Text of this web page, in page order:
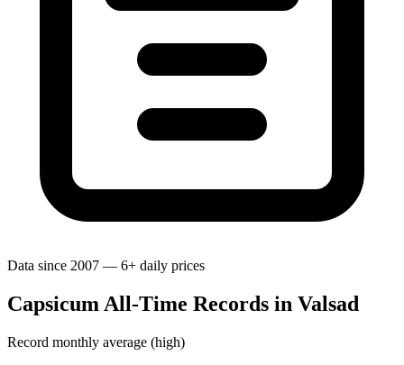
Data since 2007 — 6+ daily prices
Capsicum All-Time Records in Valsad
Record monthly average (high)